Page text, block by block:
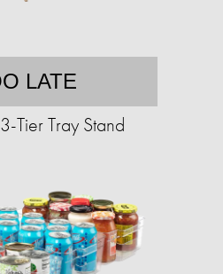
LATE
Tier Tray Stand